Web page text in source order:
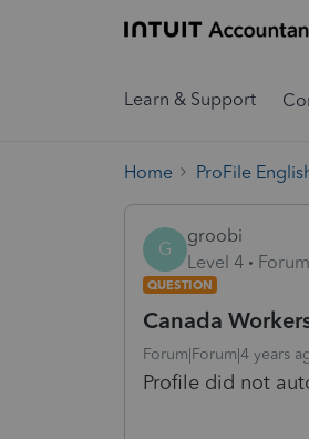
Learn & Support
Home ProFile
G
groobi
Level 4
QUESTION
Canada
Forum|Forum|4 years
Profile did not